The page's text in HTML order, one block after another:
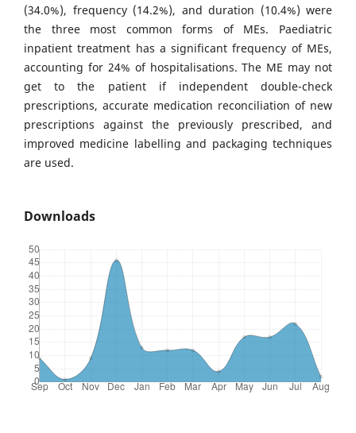
(34.0%), frequency (14.2%), and duration (10.4%) were
the three most common forms of MEs. Paediatric
inpatient treatment has a significant frequency of MEs,
accounting for 24% of hospitalisations. The ME may not
get to the patient if independent double-check
prescriptions, accurate medication reconciliation of new
prescriptions against the previously prescribed, and
improved medicine labelling and packaging techniques
are used.
Downloads